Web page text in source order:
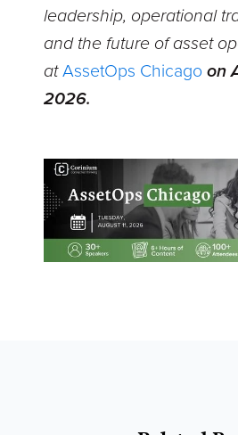
leadership, operational
and the future of asset
atAssetOps Chicagoon
2026.